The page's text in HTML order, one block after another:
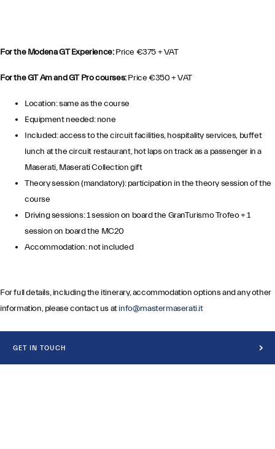
For the Modena GT Experience:Price €375 + VAT
For the GT Am and GT Pro courses:Price €350 + VAT
Location: same as the course
Equipment needed: none
Included: access to the circuit facilities, hospitality services, buffet
lunch at the circuit restaurant, hot laps on track as a passenger in a
Maserati, Maserati Collection gift
Theory session (mandatory): participation in the theory session of the
course
Driving sessions: 1 session on board the GranTurismo Trofeo + 1
session on board the MC20
Accommodation: not included
For full details, including the itinerary, accommodation options and any other
information, please contact us atinfo@mastermaserati.it
GET IN TOUCH